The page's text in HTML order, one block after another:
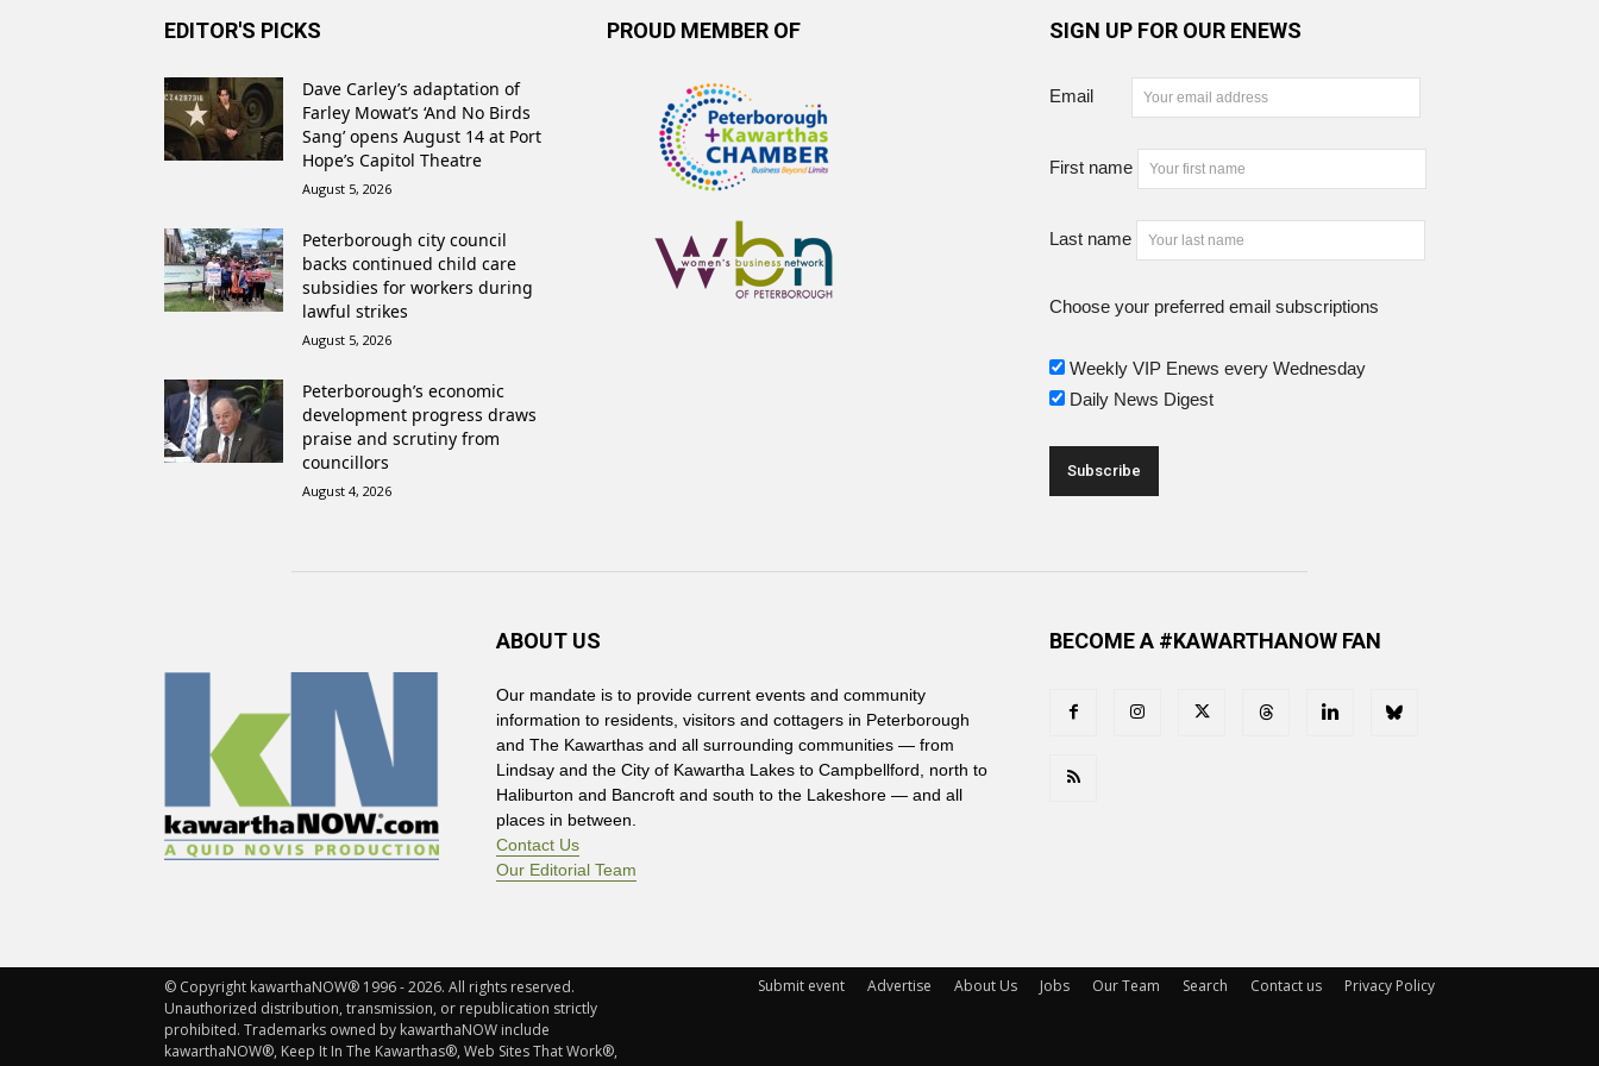
EDITOR'S PICKS
Dave Carley’s adaptation of
Farley Mowat’s ‘And No Birds
Sang’ opens August 14 at Port
Hope’s Capitol Theatre
August 5, 2026
Peterborough city council
backs continued child care
subsidies for workers during
lawful strikes
August 5, 2026
Peterborough’s economic
development progress draws
praise and scrutiny from
councillors
August 4, 2026
PROUD MEMBER OF SIGN UP FOR OUR ENEWS
Email
First name
Last name
Choose your preferred email subscriptions
Weekly VIP Enews every Wednesday
Daily News Digest
ABOUT US
Our mandate is to provide current events and community
information to residents, visitors and cottagers in Peterborough
and The Kawarthas and all surrounding communities — from
Lindsay and the City of Kawartha Lakes to Campbellford, north to
Haliburton and Bancroft and south to the Lakeshore — and all
places in between.
Contact Us
Our Editorial Team
BECOME A #KAWARTHANOW FAN
Submit event Advertise About Us Jobs Our Team Search Contact us Privacy Policy
© Copyright kawarthaNOW® 1996 - 2026. All rights reserved.
Unauthorized distribution, transmission, or republication strictly
prohibited. Trademarks owned by kawarthaNOW include
kawarthaNOW®, Keep It In The Kawarthas®, Web Sites That Work®,